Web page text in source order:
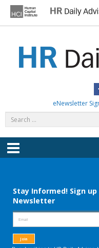
content
eNewsletter
Menu